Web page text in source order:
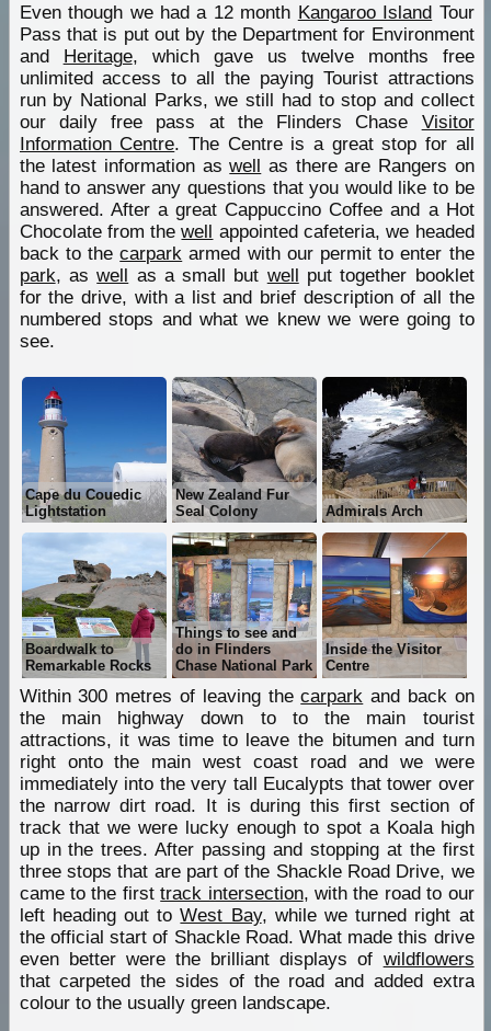
Even though we had a 12 month Kangaroo Island Tour
Pass that is put out by the Department for Environment
and Heritage, which gave us twelve months free
unlimited access to all the paying Tourist attractions
run by National Parks, we still had to stop and collect
our daily free pass at the Flinders Chase Visitor
Information Centre. The Centre is a great stop for all
the latest information aswell as there are Rangers on
hand to answer any questions that you would like to be
answered. After a great Cappuccino Coffee and a Hot
Chocolate from thewell appointed cafeteria, we headed
back to thecarpark armed with our permit to enter the
park, aswell as a small but well put together booklet
for the drive, with a list and brief description of all the
numbered stops and what we knew we were going to
see.
Cape du Couedic
Lightstation
New Zealand Fur
Seal Colony
Admirals Arch
Boardwalk to
Remarkable Rocks
Things to see and
do in Flinders
Chase National Park
Inside the Visitor
Centre
Within 300 metres of leaving thecarpark and back on
the main highway down to to the main tourist
attractions, it was time to leave the bitumen and turn
right onto the main west coast road and we were
immediately into the very tall Eucalypts that tower over
the narrow dirt road. It is during this first section of
track that we were lucky enough to spot a Koala high
up in the trees. After passing and stopping at the first
three stops that are part of the Shackle Road Drive, we
came to the firsttrack intersection, with the road to our
left heading out toWest Bay, while we turned right at
the official start of Shackle Road. What made this drive
even better were the brilliant displays of wildflowers
that carpeted the sides of the road and added extra
colour to the usually green landscape.